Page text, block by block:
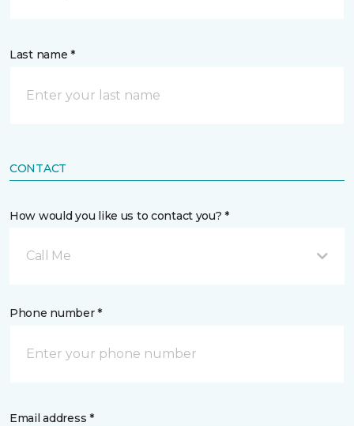
Last name *
CONTACT
How would you like us to contact you? *
Call Me
Phone number *
Email address *